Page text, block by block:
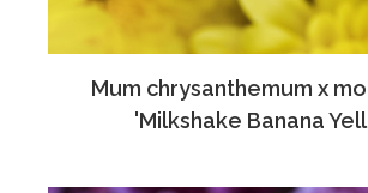
Mum chrysanthemum x
'Milkshake Banana